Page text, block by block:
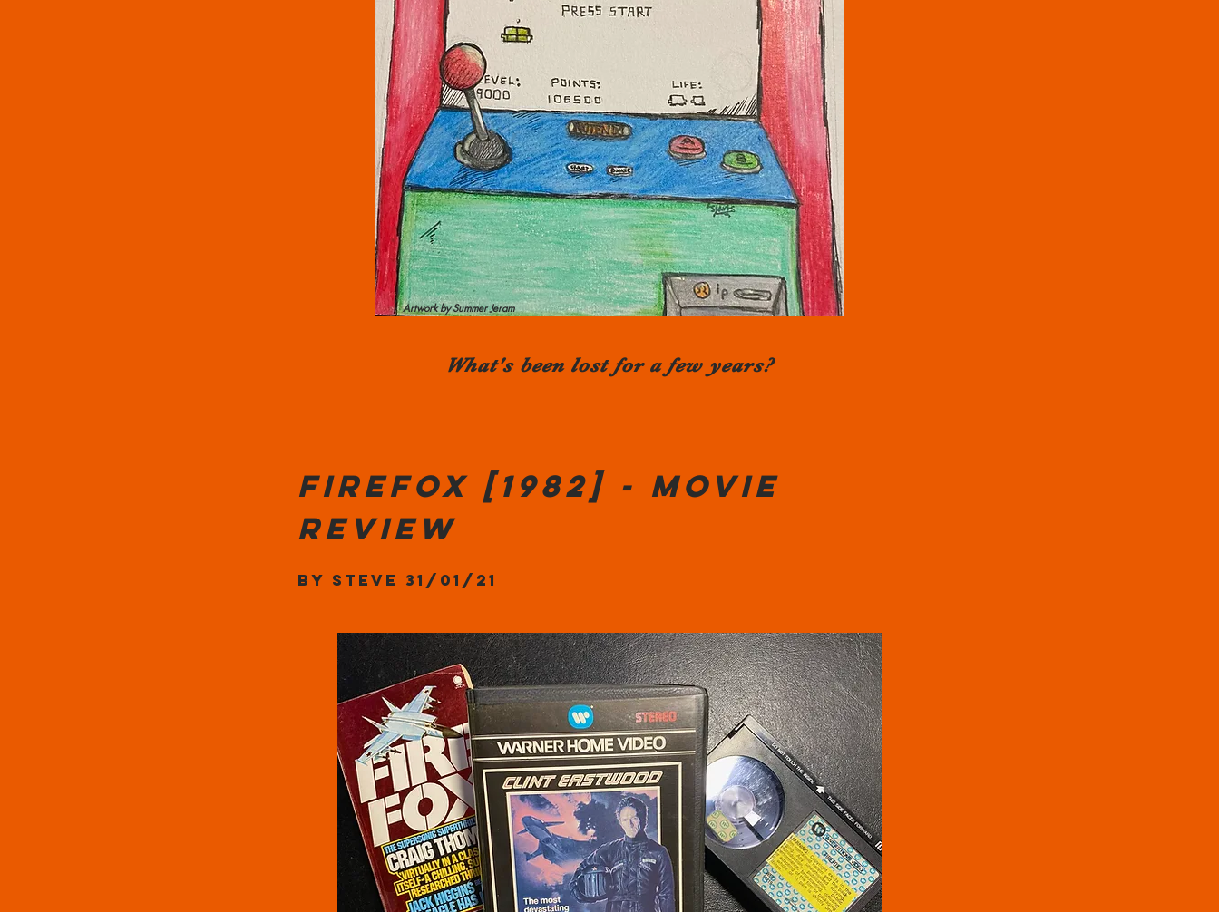
Artwork by Summer Jeram
What's been lost for a few years?
Firefox [1982] - Movie
review
By Steve 31/01/21